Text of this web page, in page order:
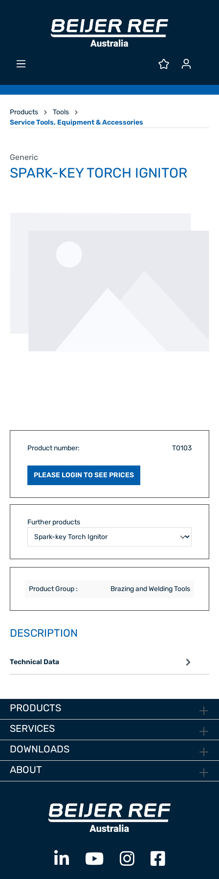
Products
Tools
Service Tools, Equipment & Accessories
Generic
SPARK-KEY TORCH IGNITOR
Product number: T0103
PLEASE LOGIN TO SEE PRICES
Further products
Product Group : Brazing and Welding Tools
DESCRIPTION
Technical Data
PRODUCTS
SERVICES
DOWNLOADS
ABOUT